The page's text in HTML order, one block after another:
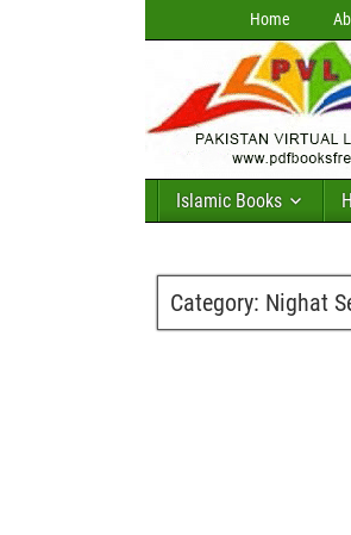
Home
Islamic Books
Category: Nighat